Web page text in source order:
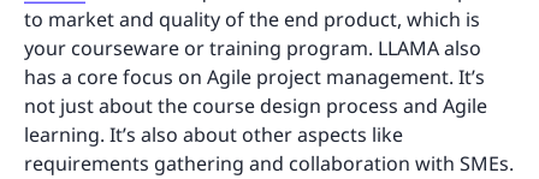
to market and quality of the end product, which is
your courseware or training program. LLAMA also
has a core focus on Agile project management. It’s
not just about the course design process and Agile
learning. It’s also about other aspects like
requirements gathering and collaboration with SMEs.